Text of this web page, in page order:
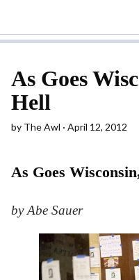
As Goes
Hell
by The Awl April 12, 2012
As Goes
by Abe Sauer